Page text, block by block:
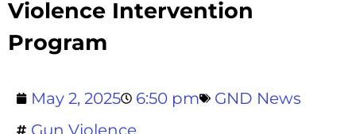
Violence Intervention
Program
May 2, 2025 6:50 pm
GND News